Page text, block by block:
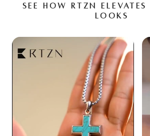
See how RTZN
looks